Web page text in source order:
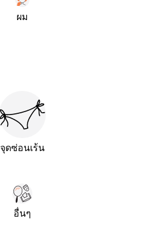
ผม
จุดซ่อนเร้น
อื่นๆ